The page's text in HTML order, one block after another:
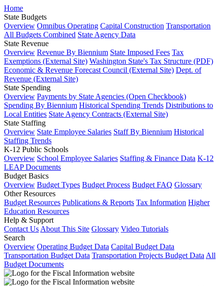
Home
State Budgets
Overview Omnibus Operating Capital Construction Transportation
All Budgets Combined State Agency Data
State Revenue
Overview Revenue By Biennium State Imposed Fees Tax
Exemptions (External Site) Washington State's Tax Structure (PDF)
Economic & Revenue Forecast Council (External Site) Dept. of
Revenue (External Site)
State Spending
Overview Payments by State Agencies (Open Checkbook)
Spending By Biennium Historical Spending Trends Distributions to
Local Entities State Agency Contracts (External Site)
State Staffing
Overview State Employee Salaries Staff By Biennium Historical
Staffing Trends
K-12 Public Schools
Overview School Employee Salaries Staffing & Finance Data K-12
LEAP Documents
Budget Basics
Overview Budget Types Budget Process Budget FAQ Glossary
Other Resources
Budget Resources Publications & Reports Tax Information Higher
Education Resources
Help & Support
Contact Us About This Site Glossary Video Tutorials
Search
Overview Operating Budget Data Capital Budget Data
Transportation Budget Data Transportation Projects Budget Data All
Budget Documents